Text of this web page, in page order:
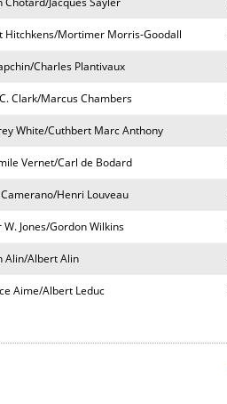
Hitchkens/Mortimer Morris-Goodall
Charles Plantivaux
Clark/Marcus Chambers
White/Cuthbert Marc Anthony
Vernet/Carl de Bodard
Henri Louveau
Jones/Gordon Wilkins
Alin/Albert Alin
Aime/Albert Leduc